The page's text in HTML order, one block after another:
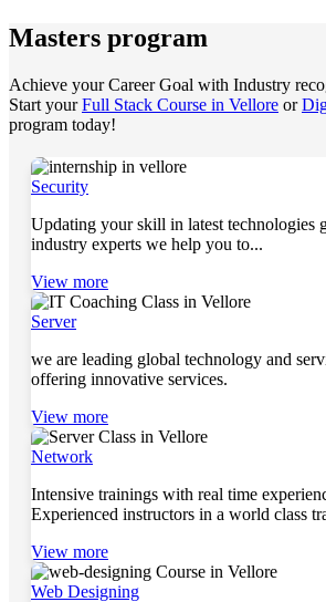
Masters program
Achieve your Career Goal with Industry
Start yourFull Stack Course in Vellore or
program today!
Security
Updating your skill in latest technologies
industry experts we help you to...
View more
Server
we are leading global technology and
offering innovative services.
View more
Network
Intensive trainings with real time
Experienced instructors in a world class
View more
Web Designing